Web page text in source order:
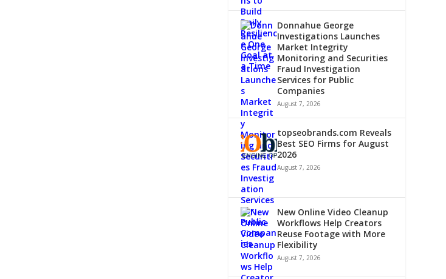
Donnahue George
Investigations Launches
Market Integrity
Monitoring and Securities
Fraud Investigation
Services for Public
Companies
August 7, 2026
topseobrands.com Reveals
Best SEO Firms for August
2026
August 7, 2026
New Online Video Cleanup
Workflows Help Creators
Reuse Footage with More
Flexibility
August 7, 2026